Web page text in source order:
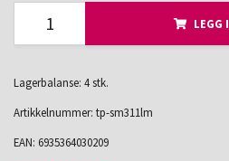
LEGG
Lagerbalanse: 4 stk.
Artikkelnummer: tp-sm311lm
EAN: 6935364030209